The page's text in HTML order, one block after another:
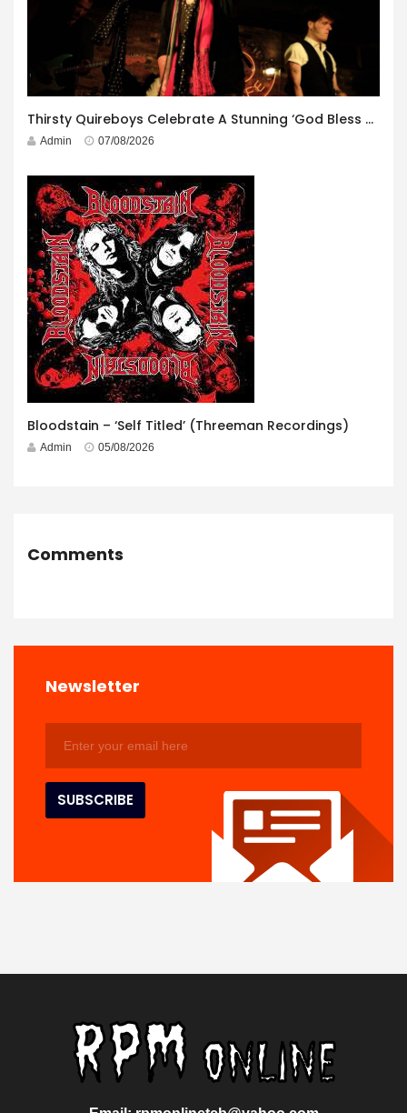
Thirsty Quireboys Celebrate A Stunning ‘God Bless America’ Album Launch
Admin 07/08/2026
Bloodstain – ‘Self Titled’ (Threeman Recordings)
Admin 05/08/2026
Comments
Newsletter